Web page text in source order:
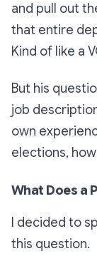
and pull out
that entire
Kind of like a
But his
job
own
elections,
What Does a
I decided to
this question.